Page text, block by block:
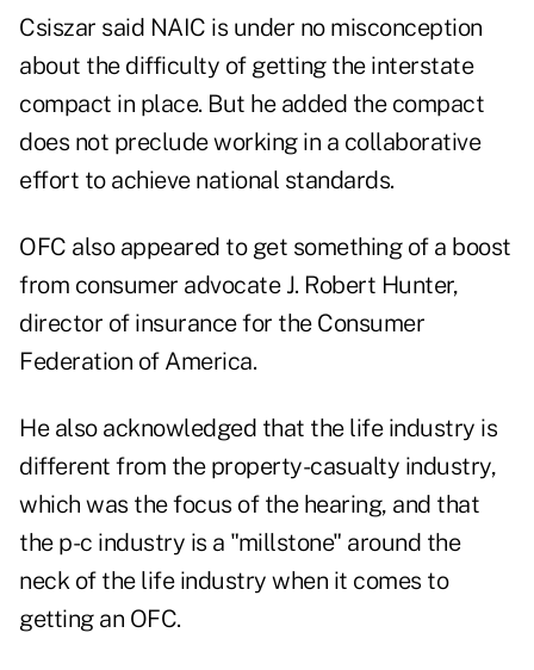
Csiszar said NAIC is under no misconception
about the difficulty of getting the interstate
compact in place. But he added the compact
does not preclude working in a collaborative
effort to achieve national standards.
OFC also appeared to get something of a boost
from consumer advocate J. Robert Hunter,
director of insurance for the Consumer
Federation of America.
He also acknowledged that the life industry is
different from the property-casualty industry,
which was the focus of the hearing, and that
the p-c industry is a "millstone" around the
neck of the life industry when it comes to
getting an OFC.